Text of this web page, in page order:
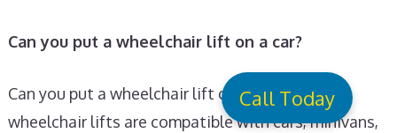
Can you put a wheelchair lift on a car?
Can you put a wheelchair lift on a car? Most
wheelchair lifts are compatible with cars, minivans,
Call Today